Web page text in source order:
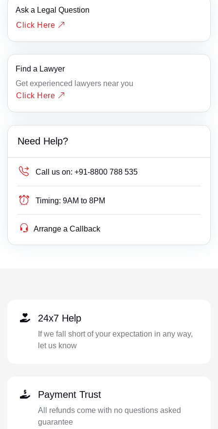
Ask a Legal Question
Click Here
Find a Lawyer
Get experienced lawyers near you
Click Here
Need Help?
Call us on: +91-8800 788 535
Timing: 9AM to 8PM
Arrange a Callback
24x7 Help
If we fall short of your expectation in any way,
let us know
Payment Trust
All refunds come with no questions asked
guarantee